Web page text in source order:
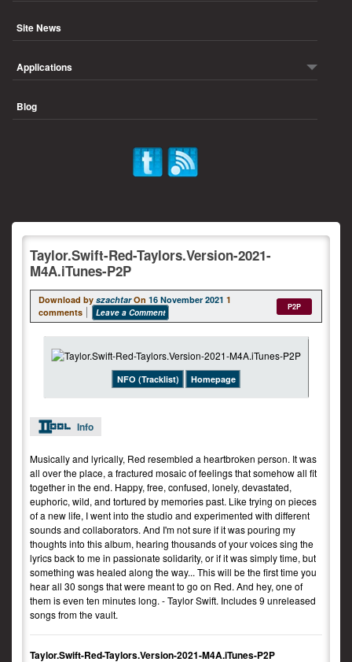
Site News
Applications
Blog
Taylor.Swift-Red-Taylors.Version-2021-
M4A.iTunes-P2P
Download by szachtar On 16 November 2021 1
comments
Leave a Comment
P2P
NFO (Tracklist) Homepage
Info
Musically and lyrically, Red resembled a heartbroken person. It was
all over the place, a fractured mosaic of feelings that somehow all fit
together in the end. Happy, free, confused, lonely, devastated,
euphoric, wild, and tortured by memories past. Like trying on pieces
of a new life, I went into the studio and experimented with different
sounds and collaborators. And I'm not sure if it was pouring my
thoughts into this album, hearing thousands of your voices sing the
lyrics back to me in passionate solidarity, or if it was simply time, but
something was healed along the way... This will be the first time you
hear all 30 songs that were meant to go on Red. And hey, one of
them is even ten minutes long. - Taylor Swift. Includes 9 unreleased
songs from the vault.
Taylor.Swift-Red-Taylors.Version-2021-M4A.iTunes-P2P